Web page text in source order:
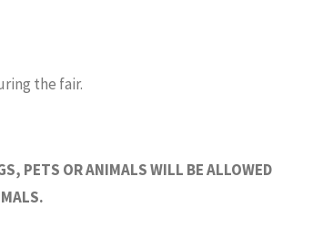
the fair.
PETS OR ANIMALS WILL BE ALLOWED